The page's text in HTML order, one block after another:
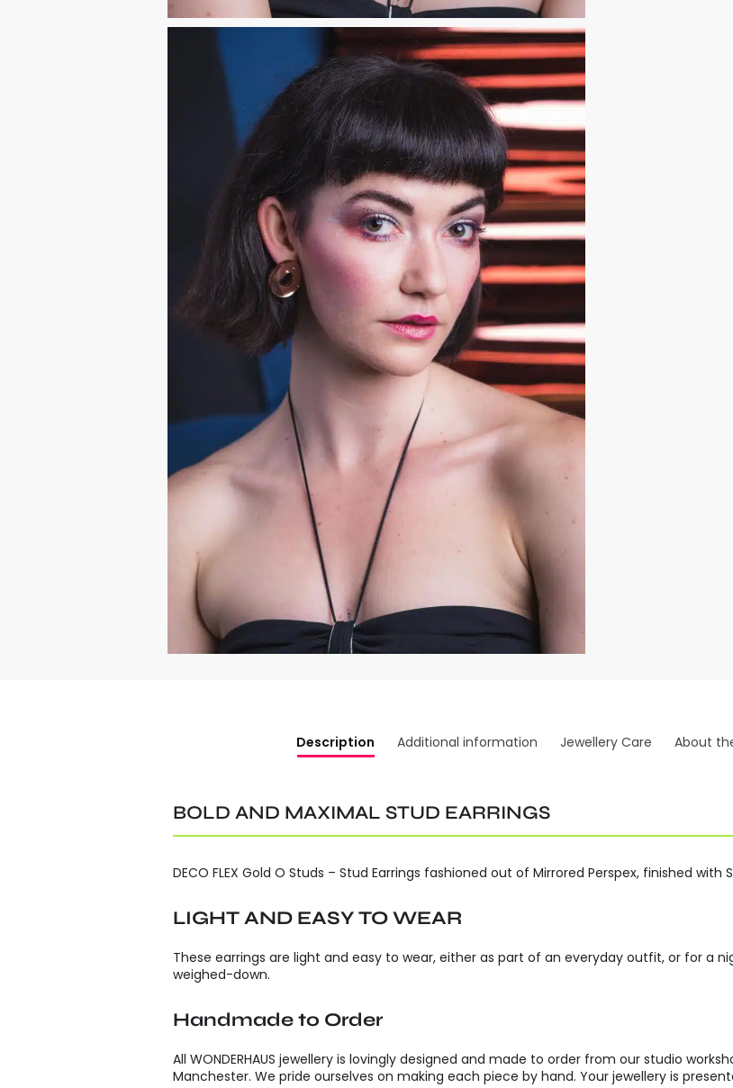
Description Additional information Jewellery Care About
BOLD AND MAXIMAL STUD EARRINGS
DECO FLEX Gold O Studs – Stud Earrings fashioned out of Mirrored Perspex, finished with
LIGHT AND EASY TO WEAR
These earrings are light and easy to wear, either as part of an everyday outfit, or for a
weighed-down.
Handmade to Order
All WONDERHAUS jewellery is lovingly designed and made to order from our studio
Manchester. We pride ourselves on making each piece by hand. Your jewellery is